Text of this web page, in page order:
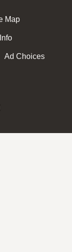
Map
Ad Choices